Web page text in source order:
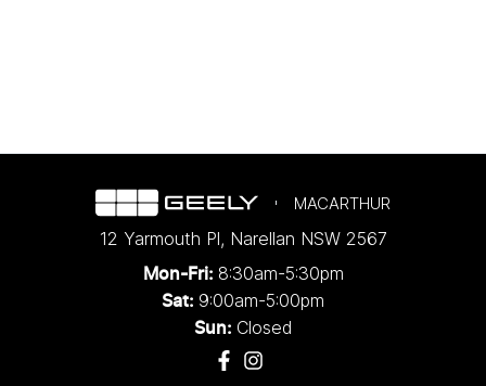
MACARTHUR
12 Yarmouth Pl, Narellan NSW 2567
Mon-Fri: 8:30am-5:30pm
Sat: 9:00am-5:00pm
Sun: Closed